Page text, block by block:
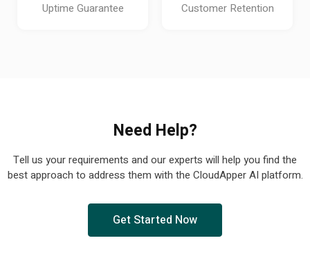
Uptime Guarantee Customer Retention
Need Help?
Tell us your requirements and our experts will help you find the
best approach to address them with the CloudApper AI platform.
Get Started Now